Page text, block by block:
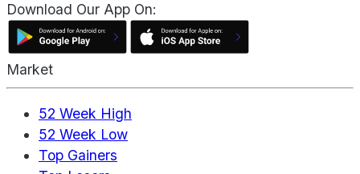
Download Our App On:
Market
52 Week High
52 Week Low
Top Gainers